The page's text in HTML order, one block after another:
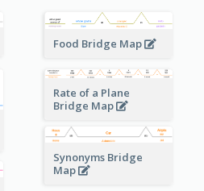
Food Bridge Map
Rate of a Plane
Bridge Map
Synonyms Bridge
Map